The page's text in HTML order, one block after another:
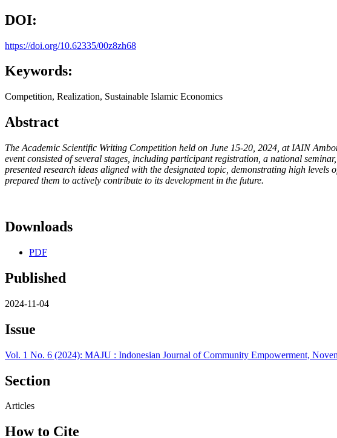
DOI:
https://doi.org/10.62335/00z8zh68
Keywords:
Competition, Realization, Sustainable Islamic Economics
Abstract
The Academic Scientific Writing Competition held on June 15-20, 2024, at IAIN
event consisted of several stages, including participant registration, a national
presented research ideas aligned with the designated topic, demonstrating high
prepared them to actively contribute to its development in the future.
Downloads
PDF
Published
2024-11-04
Issue
Vol. 1 No. 6 (2024): MAJU : Indonesian Journal of Community Empowerment,
Section
Articles
How to Cite